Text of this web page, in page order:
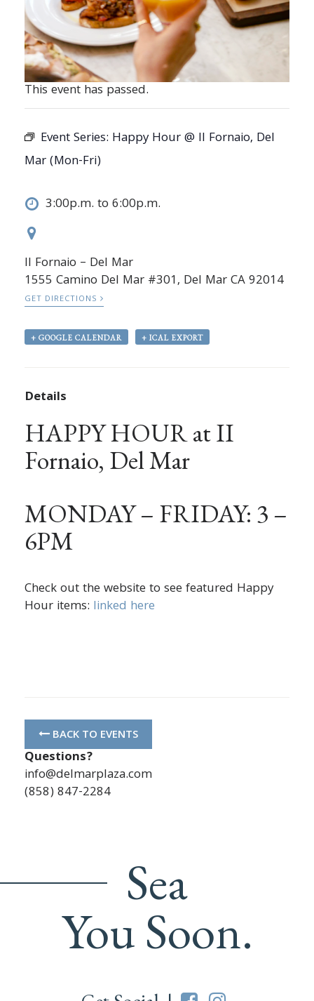
This event has passed.
Event Series: Happy Hour @ Il Fornaio, Del
Mar (Mon-Fri)
3:00p.m. to 6:00p.m.
Il Fornaio – Del Mar
1555 Camino Del Mar #301, Del Mar CA 92014
GET DIRECTIONS
+ GOOGLE CALENDAR + ICAL EXPORT
Details
HAPPY HOUR at II
Fornaio, Del Mar
MONDAY – FRIDAY: 3 –
6PM
Check out the website to see featured Happy
Hour items: linked here
BACK TO EVENTS
Questions?
info@delmarplaza.com
(858) 847-2284
Sea
You Soon.